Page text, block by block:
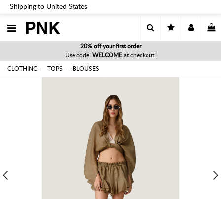
Shipping to United States
PNK
20% off your first order
Use code: WELCOME at checkout!
CLOTHING TOPS BLOUSES